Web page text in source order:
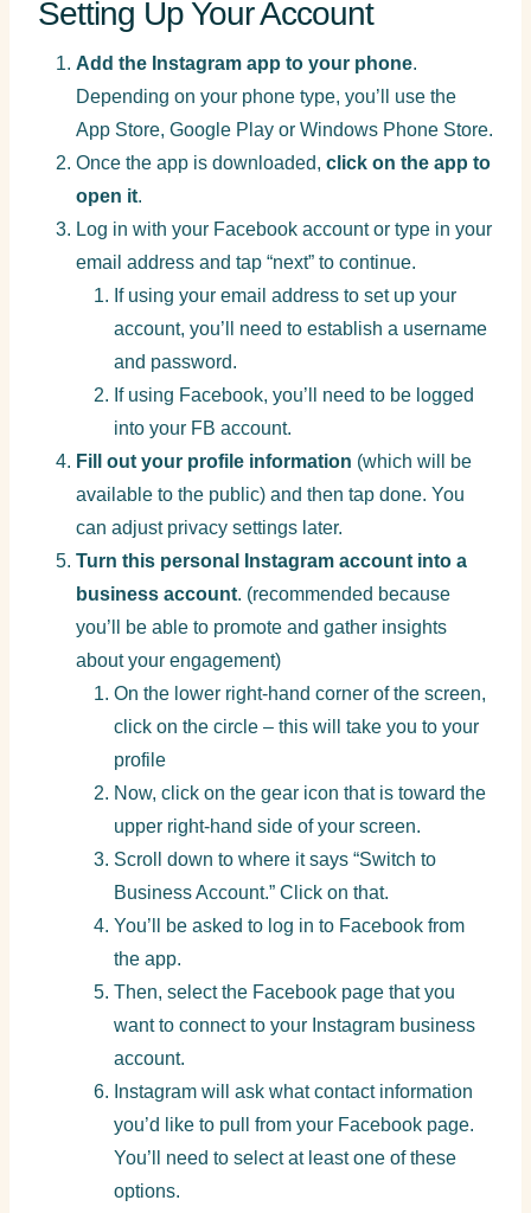
Setting Up Your Account
Add the Instagram app to your phone.
Depending on your phone type, you’ll use the
App Store, Google Play or Windows Phone Store.
Once the app is downloaded, click on the app to
open it.
Log in with your Facebook account or type in your
email address and tap “next” to continue.
If using your email address to set up your
account, you’ll need to establish a username
and password.
If using Facebook, you’ll need to be logged
into your FB account.
Fill out your profile information (which will be
available to the public) and then tap done. You
can adjust privacy settings later.
Turn this personal Instagram account into a
business account. (recommended because
you’ll be able to promote and gather insights
about your engagement)
On the lower right-hand corner of the screen,
click on the circle – this will take you to your
profile
Now, click on the gear icon that is toward the
upper right-hand side of your screen.
Scroll down to where it says “Switch to
Business Account.” Click on that.
You’ll be asked to log in to Facebook from
the app.
Then, select the Facebook page that you
want to connect to your Instagram business
account.
Instagram will ask what contact information
you’d like to pull from your Facebook page.
You’ll need to select at least one of these
options.